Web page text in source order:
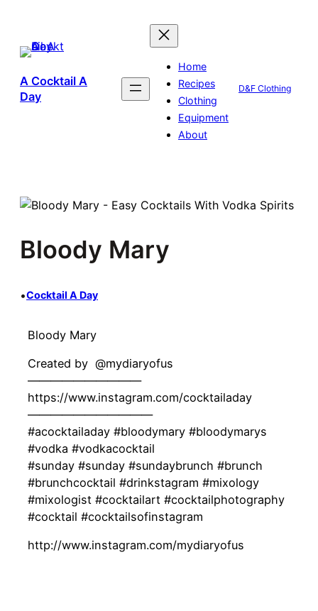
content
A Cocktail A
Day
Home
Recipes
Clothing
Equipment
About
D&F Clothing
Bloody Mary
•Cocktail A Day
Bloody Mary
Created by ‍ @mydiaryofus
——————————
https://www.instagram.com/cocktailaday
———————————
#acocktailaday #bloodymary #bloodymarys
#vodka #vodkacocktail
#sunday #sunday #sundaybrunch #brunch
#brunchcocktail #drinkstagram #mixology
#mixologist #cocktailart #cocktailphotography
#cocktail #cocktailsofinstagram
http://www.instagram.com/mydiaryofus